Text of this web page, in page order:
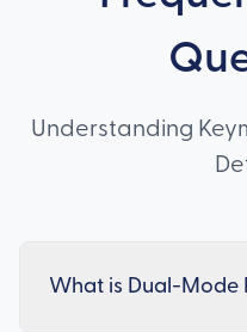
Understanding
What is Dual-Mode